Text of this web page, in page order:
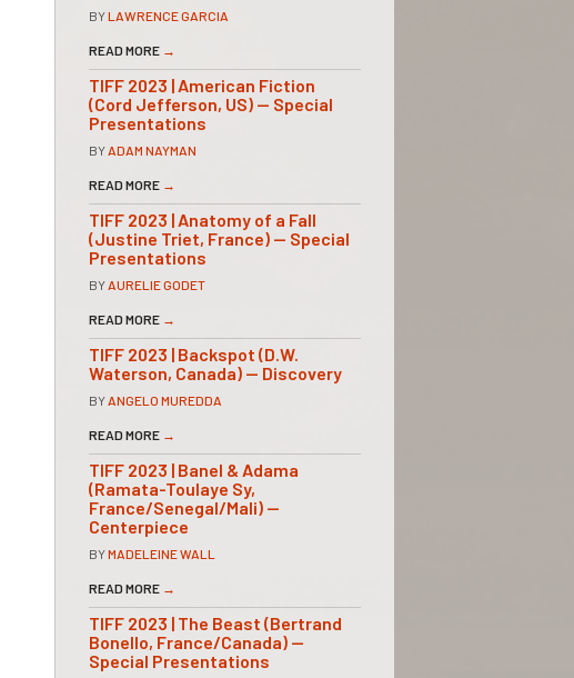
BYLAWRENCE GARCIA
READ MORE →
TIFF 2023 | American Fiction
(Cord Jefferson, US) — Special
Presentations
BY ADAM NAYMAN
READ MORE →
TIFF 2023 | Anatomy of a Fall
(Justine Triet, France) — Special
Presentations
BY AURELIE GODET
READ MORE →
TIFF 2023 | Backspot (D.W.
Waterson, Canada) — Discovery
BY ANGELO MUREDDA
READ MORE →
TIFF 2023 | Banel & Adama
(Ramata-Toulaye Sy,
France/Senegal/Mali) —
Centerpiece
BYMADELEINE WALL
READ MORE →
TIFF 2023 | The Beast (Bertrand
Bonello, France/Canada) —
Special Presentations